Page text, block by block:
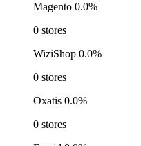
Magento 0.0%
0 stores
WiziShop 0.0%
0 stores
Oxatis 0.0%
0 stores